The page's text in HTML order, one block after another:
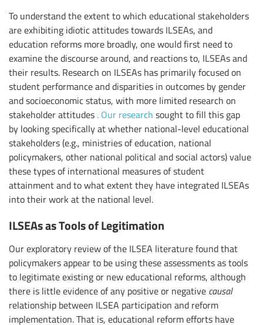
To understand the extent to which educational stakeholders
are exhibiting idiotic attitudes towards ILSEAs, and
education reforms more broadly, one would first need to
examine the discourse around, and reactions to, ILSEAs and
their results. Research on ILSEAs has primarily focused on
student performance and disparities in outcomes by gender
and socioeconomic status, with more limited research on
stakeholder attitudes . Our research sought to fill this gap
by looking specifically at whether national-level educational
stakeholders (e.g., ministries of education, national
policymakers, other national political and social actors) value
these types of international measures of student
attainment and to what extent they have integrated ILSEAs
into their work at the national level.
ILSEAs as Tools of Legitimation
Our exploratory review of the ILSEA literature found that
policymakers appear to be using these assessments as tools
to legitimate existing or new educational reforms, although
there is little evidence of any positive or negative causal
relationship between ILSEA participation and reform
implementation. That is, educational reform efforts have